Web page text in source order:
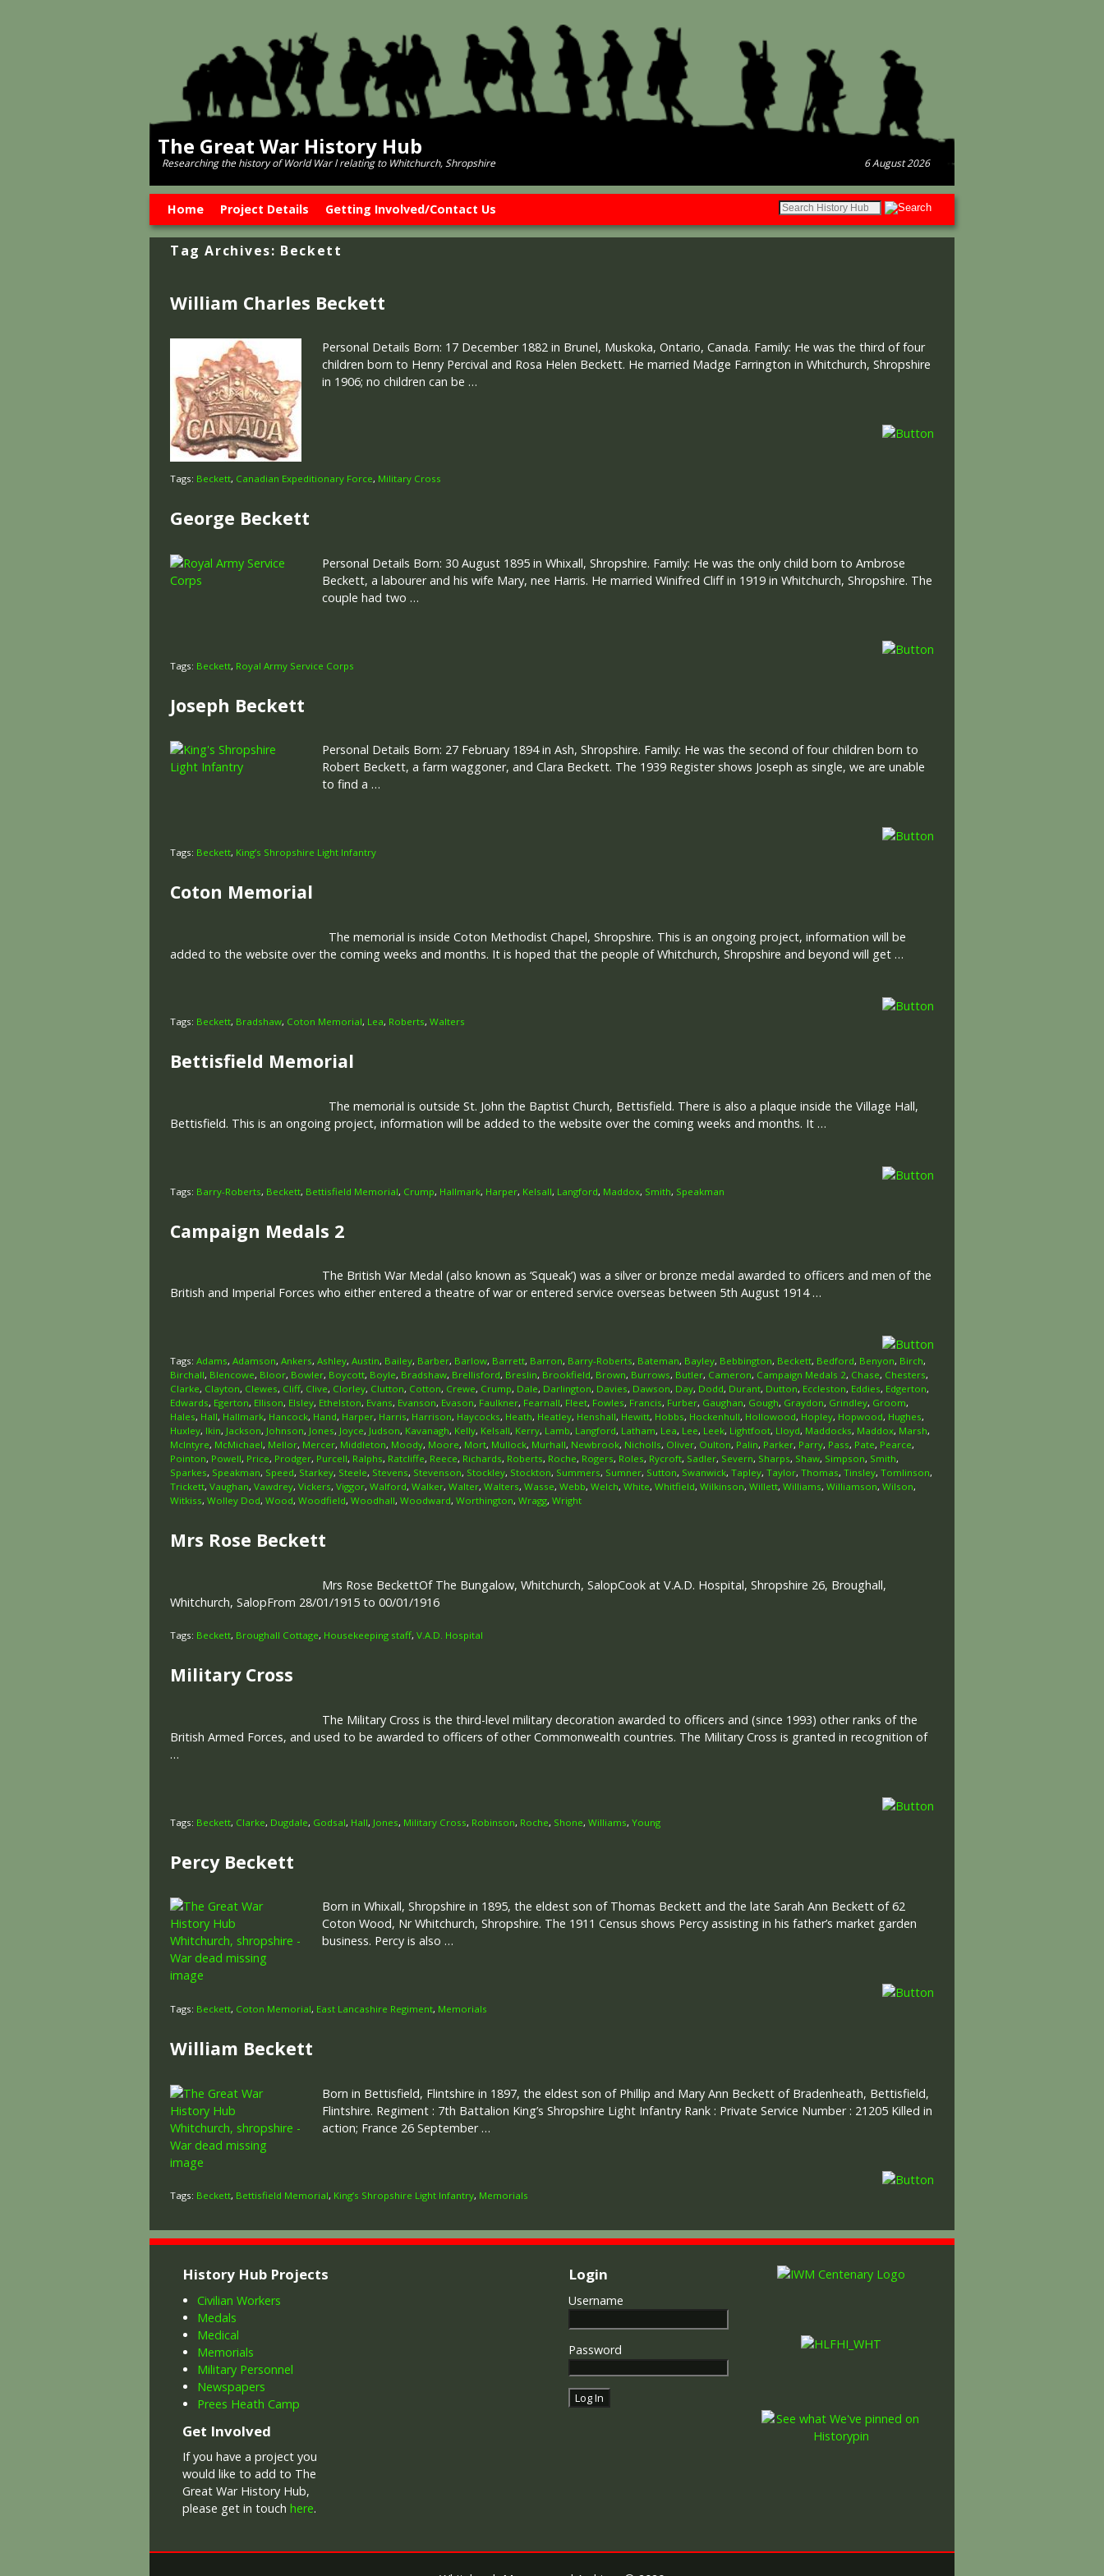
The Great War History Hub
Researching the history of World War l relating to Whitchurch, Shropshire 6 August 2026
Home Project Details Getting Involved/Contact Us
Tag Archives: Beckett
William Charles Beckett
Personal Details Born: 17 December 1882 in Brunel, Muskoka, Ontario, Canada. Family: He was the third of four
children born to Henry Percival and Rosa Helen Beckett. He married Madge Farrington in Whitchurch, Shropshire
in 1906; no children can be …
Tags: Beckett, Canadian Expeditionary Force, Military Cross
George Beckett
Personal Details Born: 30 August 1895 in Whixall, Shropshire. Family: He was the only child born to Ambrose
Beckett, a labourer and his wife Mary, nee Harris. He married Winifred Cliff in 1919 in Whitchurch, Shropshire. The
couple had two …
Tags: Beckett, Royal Army Service Corps
Joseph Beckett
Personal Details Born: 27 February 1894 in Ash, Shropshire. Family: He was the second of four children born to
Robert Beckett, a farm waggoner, and Clara Beckett. The 1939 Register shows Joseph as single, we are unable
to find a …
Tags: Beckett, King’s Shropshire Light Infantry
Coton Memorial
The memorial is inside Coton Methodist Chapel, Shropshire. This is an ongoing project, information will be
added to the website over the coming weeks and months. It is hoped that the people of Whitchurch, Shropshire and beyond will get …
Tags: Beckett, Bradshaw, Coton Memorial, Lea, Roberts, Walters
Bettisfield Memorial
The memorial is outside St. John the Baptist Church, Bettisfield. There is also a plaque inside the Village Hall,
Bettisfield. This is an ongoing project, information will be added to the website over the coming weeks and months. It …
Tags: Barry-Roberts, Beckett, Bettisfield Memorial, Crump, Hallmark, Harper, Kelsall, Langford, Maddox, Smith, Speakman
Campaign Medals 2
The British War Medal (also known as ‘Squeak’) was a silver or bronze medal awarded to officers and men of the
British and Imperial Forces who either entered a theatre of war or entered service overseas between 5th August 1914 …
Tags: Adams, Adamson, Ankers, Ashley, Austin, Bailey, Barber, Barlow, Barrett, Barron, Barry-Roberts, Bateman, Bayley, Bebbington, Beckett, Bedford, Benyon, Birch,
Birchall, Blencowe, Bloor, Bowler, Boycott, Boyle, Bradshaw, Brellisford, Breslin, Brookfield, Brown, Burrows, Butler, Cameron, Campaign Medals 2, Chase, Chesters,
Clarke, Clayton, Clewes, Cliff, Clive, Clorley, Clutton, Cotton, Crewe, Crump, Dale, Darlington, Davies, Dawson, Day, Dodd, Durant, Dutton, Eccleston, Eddies, Edgerton,
Edwards, Egerton, Ellison, Elsley, Ethelston, Evans, Evanson, Evason, Faulkner, Fearnall, Fleet, Fowles, Francis, Furber, Gaughan, Gough, Graydon, Grindley, Groom,
Hales, Hall, Hallmark, Hancock, Hand, Harper, Harris, Harrison, Haycocks, Heath, Heatley, Henshall, Hewitt, Hobbs, Hockenhull, Hollowood, Hopley, Hopwood, Hughes,
Huxley, Ikin, Jackson, Johnson, Jones, Joyce, Judson, Kavanagh, Kelly, Kelsall, Kerry, Lamb, Langford, Latham, Lea, Lee, Leek, Lightfoot, Lloyd, Maddocks, Maddox, Marsh,
McIntyre, McMichael, Mellor, Mercer, Middleton, Moody, Moore, Mort, Mullock, Murhall, Newbrook, Nicholls, Oliver, Oulton, Palin, Parker, Parry, Pass, Pate, Pearce,
Pointon, Powell, Price, Prodger, Purcell, Ralphs, Ratcliffe, Reece, Richards, Roberts, Roche, Rogers, Roles, Rycroft, Sadler, Severn, Sharps, Shaw, Simpson, Smith,
Sparkes, Speakman, Speed, Starkey, Steele, Stevens, Stevenson, Stockley, Stockton, Summers, Sumner, Sutton, Swanwick, Tapley, Taylor, Thomas, Tinsley, Tomlinson,
Trickett, Vaughan, Vawdrey, Vickers, Viggor, Walford, Walker, Walter, Walters, Wasse, Webb, Welch, White, Whitfield, Wilkinson, Willett, Williams, Williamson, Wilson,
Witkiss, Wolley Dod, Wood, Woodfield, Woodhall, Woodward, Worthington, Wragg, Wright
Mrs Rose Beckett
Mrs Rose BeckettOf The Bungalow, Whitchurch, SalopCook at V.A.D. Hospital, Shropshire 26, Broughall,
Whitchurch, SalopFrom 28/01/1915 to 00/01/1916
Tags: Beckett, Broughall Cottage, Housekeeping staff, V.A.D. Hospital
Military Cross
The Military Cross is the third-level military decoration awarded to officers and (since 1993) other ranks of the
British Armed Forces, and used to be awarded to officers of other Commonwealth countries. The Military Cross is granted in recognition of
…
Tags: Beckett, Clarke, Dugdale, Godsal, Hall, Jones, Military Cross, Robinson, Roche, Shone, Williams, Young
Percy Beckett
Born in Whixall, Shropshire in 1895, the eldest son of Thomas Beckett and the late Sarah Ann Beckett of 62
Coton Wood, Nr Whitchurch, Shropshire. The 1911 Census shows Percy assisting in his father’s market garden
business. Percy is also …
Tags: Beckett, Coton Memorial, East Lancashire Regiment, Memorials
William Beckett
Born in Bettisfield, Flintshire in 1897, the eldest son of Phillip and Mary Ann Beckett of Bradenheath, Bettisfield,
Flintshire. Regiment : 7th Battalion King’s Shropshire Light Infantry Rank : Private Service Number : 21205 Killed in
action; France 26 September …
Tags: Beckett, Bettisfield Memorial, King’s Shropshire Light Infantry, Memorials
History Hub Projects
Civilian Workers
Medals
Medical
Memorials
Military Personnel
Newspapers
Prees Heath Camp
Get Involved
If you have a project you
would like to add to The
Great War History Hub,
please get in touchhere.
Login
Username
Password